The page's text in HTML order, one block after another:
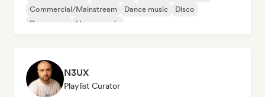
Commercial/Mainstream
Dance music
Disco
Dream pop
House music
N3UX
Playlist Curator